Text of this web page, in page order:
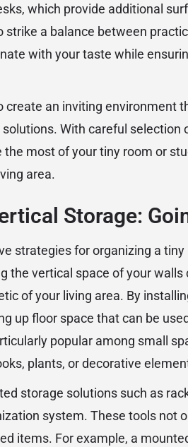
which provide additional
strike a balance between
with your taste while
create an inviting environment
With careful selection
most of your tiny room or
area.
Storage:
strategies for organizing a
the vertical space of your
of your living area. By
up floor space that can be
popular among small
plants, or decorative
storage solutions such as
system. These tools not
items. For example, a